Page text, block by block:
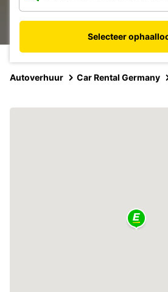
Selecteer
Autoverhuur Car Rental Germany